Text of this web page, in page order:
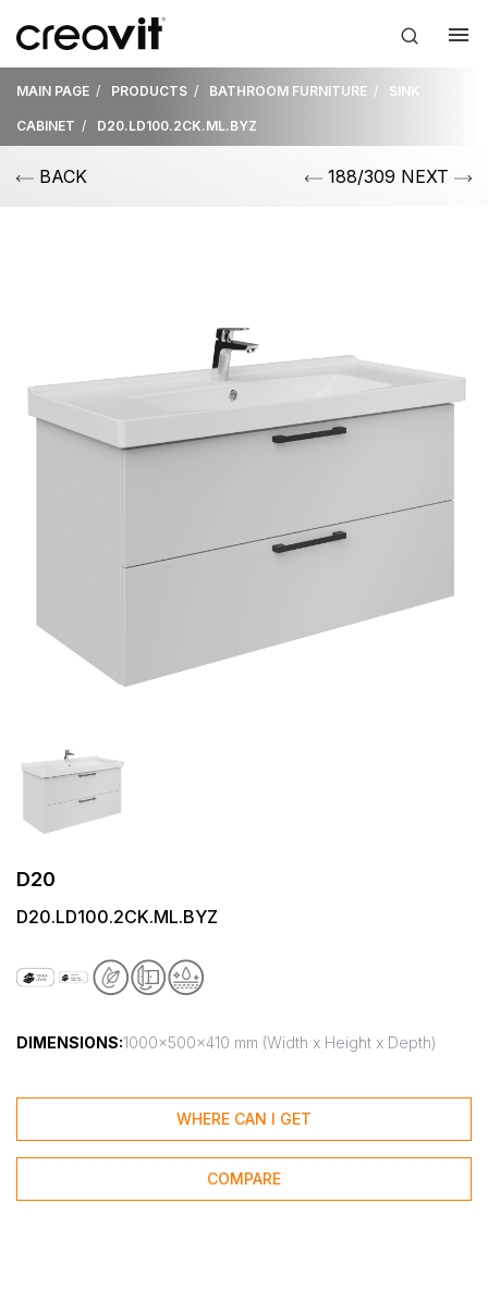
MAIN PAGE PRODUCTS BATHROOM FURNITURE SINK
CABINET D20.LD100.2CK.ML.BYZ
BACK 188/309 NEXT
D20
D20.LD100.2CK.ML.BYZ
DIMENSIONS:1000x500x410 mm (Width x Height x Depth)
WHERE CAN I GET
COMPARE